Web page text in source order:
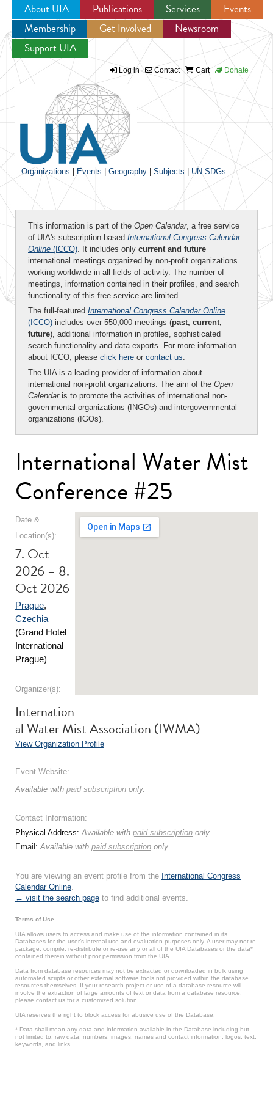
Jump to navigation
About UIA Publications Services
Events
Membership
Get Involved
Newsroom
Support UIA
Log in Contact Cart Donate
Organizations Events Geography Subjects UN SDGs
This information is part of the Open Calendar, a free service
of UIA's subscription-based International Congress Calendar
Online (ICCO). It includes only current and future
international meetings organized by non-profit organizations
working worldwide in all fields of activity. The number of
meetings, information contained in their profiles, and search
functionality of this free service are limited.
The full-featured International Congress Calendar Online
(ICCO) includes over 550,000 meetings (past, current,
future), additional information in profiles, sophisticated
search functionality and data exports. For more information
about ICCO, please click here or contact us.
The UIA is a leading provider of information about
international non-profit organizations. The aim of the Open
Calendaris to promote the activities of international non-
governmental organizations (INGOs) and intergovernmental
organizations (IGOs).
International Water Mist
Conference #25
Date &
Location(s):
7. Oct
2026 – 8.
Oct 2026
Prague,
Czechia
(Grand Hotel
International
Prague)
Organizer(s):
Internation
al Water Mist Association (IWMA)
View Organization Profile
Event Website:
Available with paid subscription only.
Contact Information:
Physical Address:Available with paid subscription only.
Email:Available with paid subscription only.
You are viewing an event profile from the International Congress
Calendar Online.
← visit the search page to find additional events.
Terms of Use
UIA allows users to access and make use of the information contained in its
Databases for the user’s internal use and evaluation purposes only. A user may not re-
package, compile, re-distribute or re-use any or all of the UIA Databases or the data*
contained therein without prior permission from the UIA.
Data from database resources may not be extracted or downloaded in bulk using
automated scripts or other external software tools not provided within the database
resources themselves. If your research project or use of a database resource will
involve the extraction of large amounts of text or data from a database resource,
please contact us for a customized solution.
UIA reserves the right to block access for abusive use of the Database.
* Data shall mean any data and information available in the Database including but
not limited to: raw data, numbers, images, names and contact information, logos, text,
keywords, and links.